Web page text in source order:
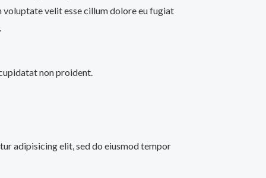
velit esse cillum dolore eu fugiat
non proident.
adipisicing elit, sed do eiusmod tempor